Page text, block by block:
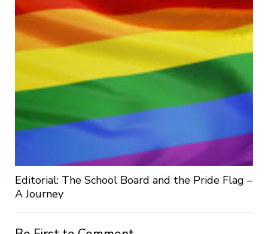
Editorial: The School Board and the Pride Flag –
A Journey